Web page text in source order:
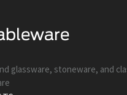
glassware, stoneware, and